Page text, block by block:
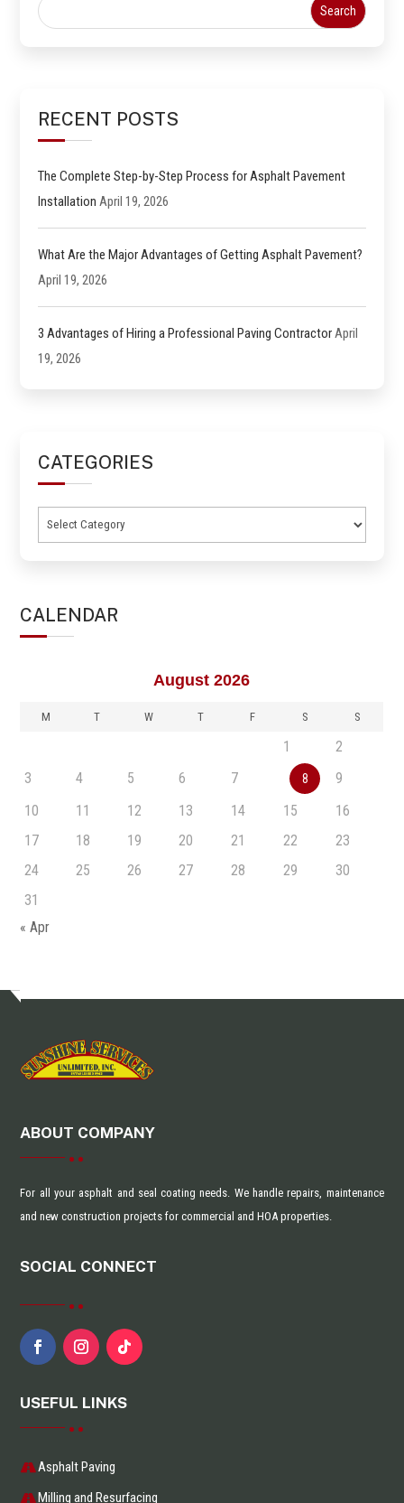
RECENT POSTS
The Complete Step-by-Step Process for Asphalt Pavement
Installation April 19, 2026
What Are the Major Advantages of Getting Asphalt Pavement?
April 19, 2026
3 Advantages of Hiring a Professional Paving ContractorApril
19, 2026
CATEGORIES
Categories
CALENDAR
August 2026
M T W T F S S
1
2
3
4 5 6 7 8
9
10
11 12 13 14 15
16
17
18 19 20 21 22
23
24
25 26 27 28 29
30
31
« Apr
ABOUT COMPANY
For all your asphalt and seal coating needs. We handle repairs, maintenance
and new construction projects for commercial and HOA properties.
SOCIAL CONNECT
USEFUL LINKS
Asphalt Paving
Milling and Resurfacing